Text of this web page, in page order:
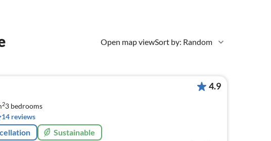
Open map viewSort by: Random
23 bedrooms
14 reviews
Sustainable
4.9